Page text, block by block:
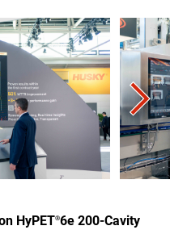
HyPET®6e 200-Cavity